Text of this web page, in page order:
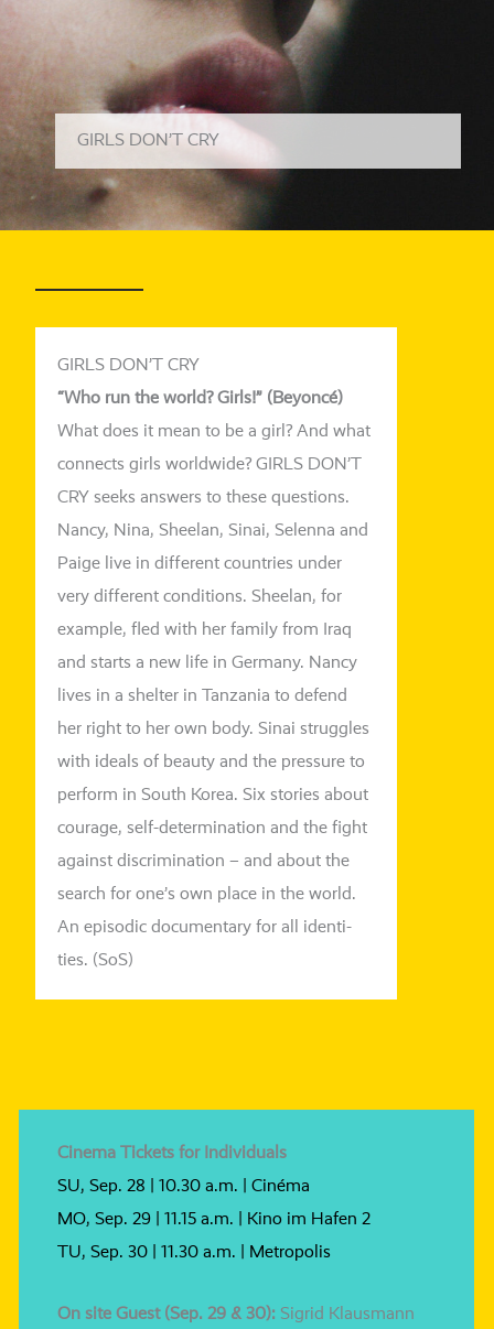
GIRLS DON’T CRY
GIRLS DON’T CRY
“Who run the world? Girls!” (Beyoncé)
What does it mean to be a girl? And what
con­nects girls world­wi­de? GIRLS DON’T
CRY seeks ans­wers to the­se ques­ti­ons.
Nancy, Nina, Sheelan, Sinai, Selenna and
Paige live in dif­fe­rent count­ries under
very dif­fe­rent con­di­ti­ons. Sheelan, for
exam­p­le, fled with her fami­ly from Iraq
and starts a new life in Germany. Nancy
lives in a shel­ter in Tanzania to defend
her right to her own body. Sinai strug­gles
with ide­als of beau­ty and the pres­su­re to
per­form in South Korea. Six sto­ries about
cou­ra­ge, self-deter­mi­na­ti­on and the fight
against dis­cri­mi­na­ti­on – and about the
search for one’s own place in the world.
An epi­so­dic docu­men­ta­ry for all iden­ti­
ties. (SoS)
Cinema Tickets for Individuals
SU, Sep. 28 | 10.30 a.m. | Cinéma
MO, Sep. 29 | 11.15 a.m. | Kino im Hafen 2
TU, Sep. 30 | 11.30 a.m. | Metropolis
On site Guest (Sep. 29 & 30): Sigrid Klausmann